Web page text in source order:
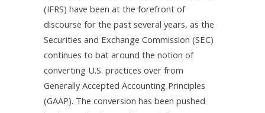
(IFRS) have been at the forefront of
discourse for the past several years, as the
Securities and Exchange Commission (SEC)
continues to bat around the notion of
converting U.S. practices over from
Generally Accepted Accounting Principles
(GAAP). The conversion has been pushed